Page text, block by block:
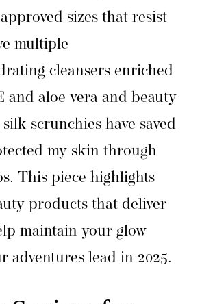
sizes that resist
multiple
cleansers enriched
and aloe vera and beauty
scrunchies have saved
my skin through
This piece highlights
products that deliver
maintain your glow
adventures lead in 2025.